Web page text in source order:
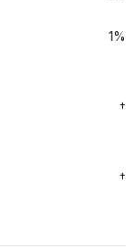
1%
†
†